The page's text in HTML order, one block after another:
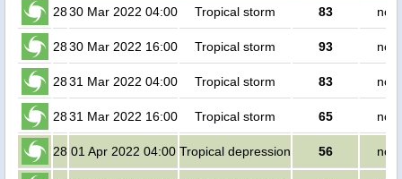
2830 Mar 2022 04:00 Tropical storm 83 no
2830 Mar 2022 16:00 Tropical storm 93 no
2831 Mar 2022 04:00 Tropical storm 83 no
2831 Mar 2022 16:00 Tropical storm 65 no
28 01 Apr 2022 04:00 Tropical depression 56 no